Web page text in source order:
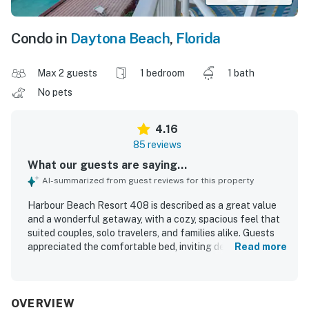
Condo in Daytona Beach, Florida
Max 2 guests 1 bedroom
1 bath
No pets
4.16
85 reviews
What our guests are saying...
AI-summarized from guest reviews for this property
Harbour Beach Resort 408 is described as a great value
and a wonderful getaway, with a cozy, spacious feel that
suited couples, solo travelers, and families alike. Guests
appreciated the comfortable bed, inviting decor, and
organized, nicely renovated, and thoughtfully stocked
Read more
OVERVIEW